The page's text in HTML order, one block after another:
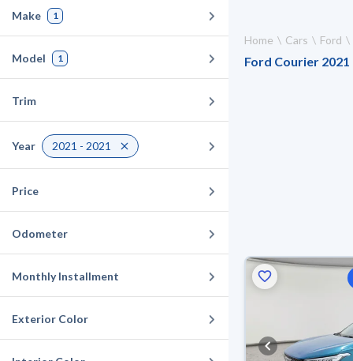
Make 1
Model 1
Trim
Year 2021 - 2021
Price
Odometer
Monthly Installment
Exterior Color
Home Cars Ford
Ford Courier